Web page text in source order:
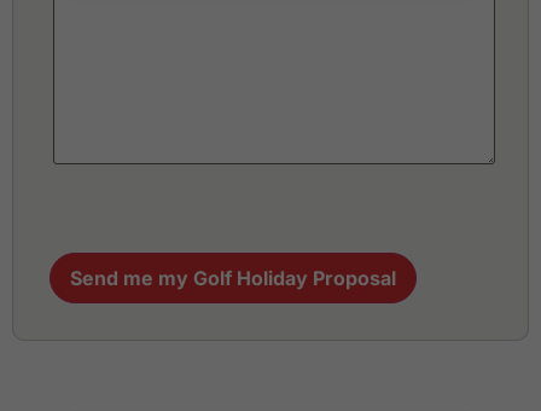
Send me my Golf Holiday Proposal